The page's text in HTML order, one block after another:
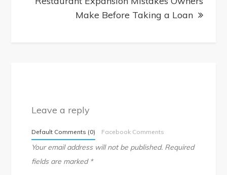
Make Before Taking a Loan
Leave a reply
Default Comments (0) Facebook Comments
Your email address will not be published. Required
fields are marked *